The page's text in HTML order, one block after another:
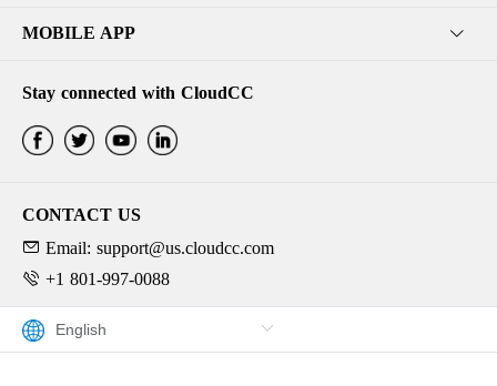
MOBILE APP
Stay connected with CloudCC
CONTACT US
Email: support@us.cloudcc.com
+1 801-997-0088